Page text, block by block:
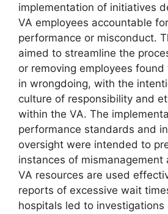
implementation of initiatives
VA employees accountable
performance or misconduct.
aimed to streamline the
or removing employees
in wrongdoing, with the
culture of responsibility and
within the VA. The
performance standards and
oversight were intended to
instances of mismanagement
VA resources are used
reports of excessive wait
hospitals led to